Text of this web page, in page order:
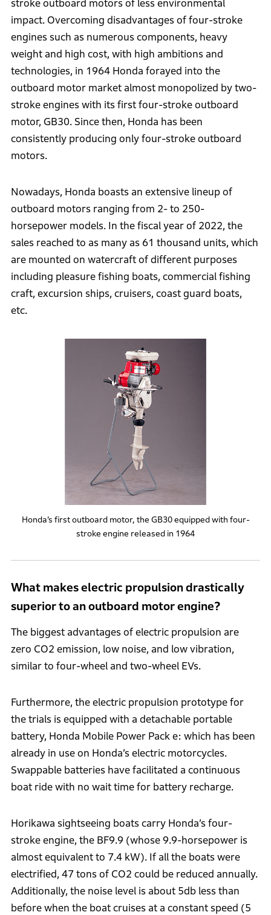
stroke outboard motors of less environmental
impact. Overcoming disadvantages of four-stroke
engines such as numerous components, heavy
weight and high cost, with high ambitions and
technologies, in 1964 Honda forayed into the
outboard motor market almost monopolized by two-
stroke engines with its first four-stroke outboard
motor, GB30. Since then, Honda has been
consistently producing only four-stroke outboard
motors.
Nowadays, Honda boasts an extensive lineup of
outboard motors ranging from 2- to 250-
horsepower models. In the fiscal year of 2022, the
sales reached to as many as 61 thousand units, which
are mounted on watercraft of different purposes
including pleasure fishing boats, commercial fishing
craft, excursion ships, cruisers, coast guard boats,
etc.
Honda’s first outboard motor, the GB30 equipped with four-
stroke engine released in 1964
What makes electric propulsion drastically
superior to an outboard motor engine?
The biggest advantages of electric propulsion are
zero CO2 emission, low noise, and low vibration,
similar to four-wheel and two-wheel EVs.
Furthermore, the electric propulsion prototype for
the trials is equipped with a detachable portable
battery, Honda Mobile Power Pack e: which has been
already in use on Honda’s electric motorcycles.
Swappable batteries have facilitated a continuous
boat ride with no wait time for battery recharge.
Horikawa sightseeing boats carry Honda’s four-
stroke engine, the BF9.9 (whose 9.9-horsepower is
almost equivalent to 7.4 kW). If all the boats were
electrified, 47 tons of CO2 could be reduced annually.
Additionally, the noise level is about 5db less than
before when the boat cruises at a constant speed (5